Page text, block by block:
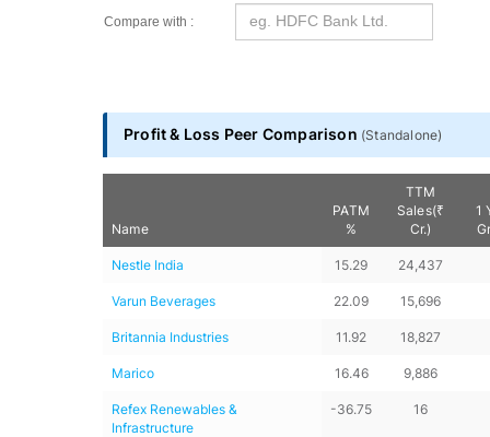
Compare with :
Profit & Loss Peer Comparison (Standalone)
Name
PATM
%
TTM
Sales(₹
Cr.)
1
Nestle India 15.29 24,437
Varun Beverages 22.09 15,696
Britannia Industries 11.92 18,827
Marico 16.46 9,886
Refex Renewables &
Infrastructure
-36.75 16